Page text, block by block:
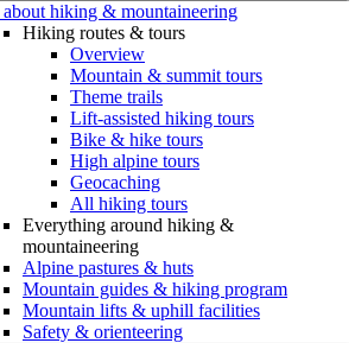
hiking & mountaineering
Hiking routes & tours
Overview
Mountain & summit tours
Theme trails
Lift-assisted hiking tours
Bike & hike tours
High alpine tours
Geocaching
All hiking tours
Everything around hiking &
mountaineering
Alpine pastures & huts
Mountain guides & hiking program
Mountain lifts & uphill facilities
Safety & orienteering